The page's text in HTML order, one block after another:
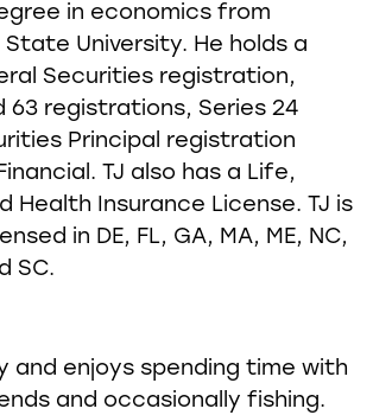
in economics from
State University. He holds a
Securities registration,
63 registrations, Series 24
Principal registration
TJ also has a Life,
Health Insurance License. TJ is
in DE, FL, GA, MA, ME, NC,
SC.
and enjoys spending time with
and occasionally fishing.